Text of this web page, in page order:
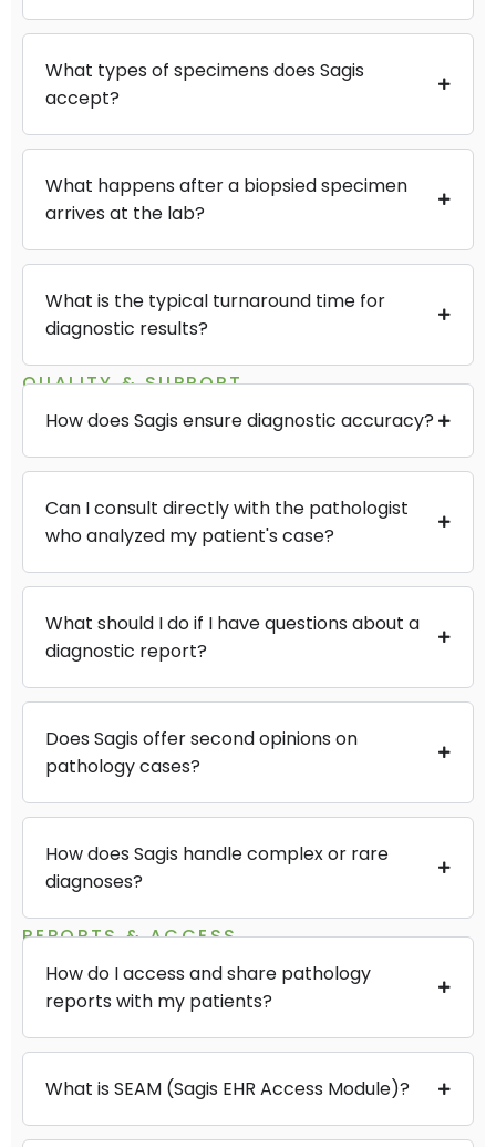
What types of specimens does Sagis
accept?
What happens after a biopsied specimen
arrives at the lab?
What is the typical turnaround time for
diagnostic results?
QUALITY & SUPPORT
How does Sagis ensure diagnostic accuracy?
Can I consult directly with the pathologist
who analyzed my patient's case?
What should I do if I have questions about a
diagnostic report?
Does Sagis offer second opinions on
pathology cases?
How does Sagis handle complex or rare
diagnoses?
REPORTS & ACCESS
How do I access and share pathology
reports with my patients?
What is SEAM (Sagis EHR Access Module)?